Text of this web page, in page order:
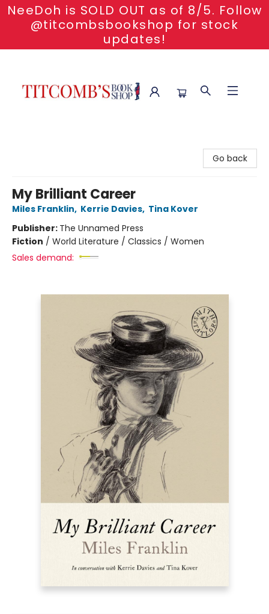
NeeDoh is SOLD OUT as of 8/5. Follow
@titcombsbookshop for stock
updates!
Go back
My Brilliant Career
Miles Franklin, Kerrie Davies, Tina Kover
Publisher: The Unnamed Press
Fiction / World Literature / Classics / Women
Sales demand: